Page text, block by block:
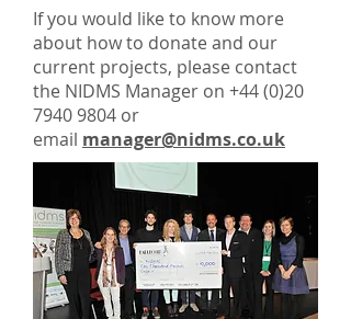
If you would like to know more
about how to donate and our
current projects, please contact
the NIDMS Manager on +44 (0)20
7940 9804 or
email manager@nidms.co.uk